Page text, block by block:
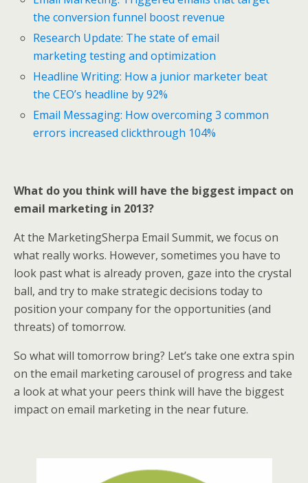
the conversion funnel boost revenue
Research Update: The state of email
marketing testing and optimization
Headline Writing: How a junior marketer beat
the CEO’s headline by 92%
Email Messaging: How overcoming 3 common
errors increased clickthrough 104%
What do you think will have the biggest impact on
email marketing in 2013?
At the MarketingSherpa Email Summit, we focus on
what really works. However, sometimes you have to
look past what is already proven, gaze into the crystal
ball, and try to make strategic decisions today to
position your company for the opportunities (and
threats) of tomorrow.
So what will tomorrow bring? Let’s take one extra spin
on the email marketing carousel of progress and take
a look at what your peers think will have the biggest
impact on email marketing in the near future.